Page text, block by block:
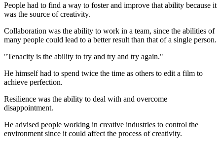
People had to find a way to foster and improve that ability because it
was the source of creativity.
Collaboration was the ability to work in a team, since the abilities of
many people could lead to a better result than that of a single person.
"Tenacity is the ability to try and try and try again."
He himself had to spend twice the time as others to edit a film to
achieve perfection.
Resilience was the ability to deal with and overcome
disappointment.
He advised people working in creative industries to control the
environment since it could affect the process of creativity.